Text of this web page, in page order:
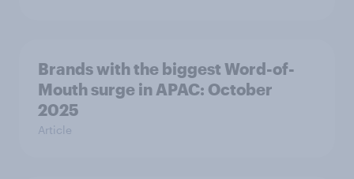
Brands with the biggest Word-of-
Mouth surge in APAC: October
2025
Article